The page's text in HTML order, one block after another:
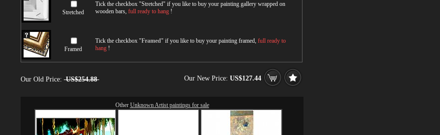
Stretched
Tick the checkbox "Stretched" if you like to buy your painting gallery wrapped on
wooden bars, full ready to hang !
Framed
Tick the checkbox "Framed" if you like to buy your painting framed, full ready to
hang !
Our Old Price: US$254.88 Our New Price: US$127.44
Other Unknown Artist paintings for sale